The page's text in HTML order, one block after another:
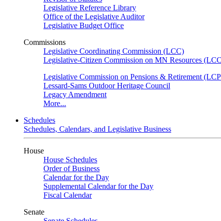
Legislative Reference Library
Office of the Legislative Auditor
Legislative Budget Office
Commissions
Legislative Coordinating Commission (LCC)
Legislative-Citizen Commission on MN Resources
Legislative Commission on Pensions & Retirement
Lessard-Sams Outdoor Heritage Council
Legacy Amendment
More...
Schedules
Schedules, Calendars, and Legislative Business
House
House Schedules
Order of Business
Calendar for the Day
Supplemental Calendar for the Day
Fiscal Calendar
Senate